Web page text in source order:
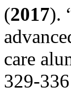
(2017).
care
329-336